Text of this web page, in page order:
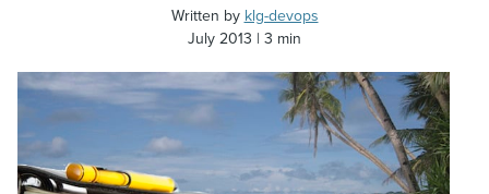
Written by klg-devops
July 2013
3 min